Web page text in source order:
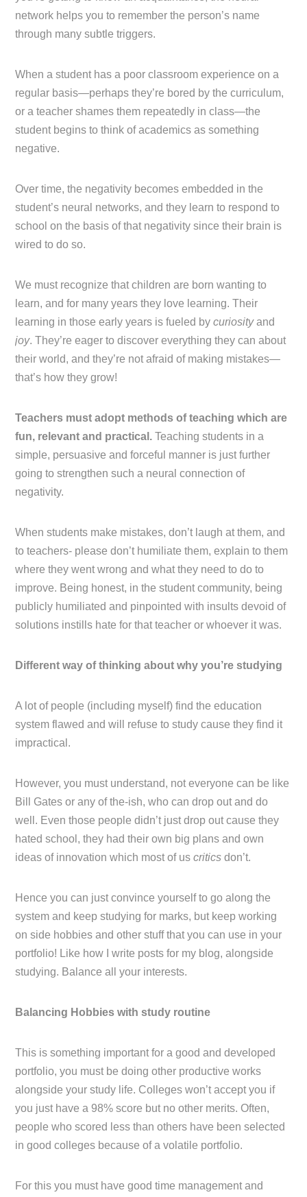
network helps you to remember the person’s name
through many subtle triggers.
When a student has a poor classroom experience on a
regular basis—perhaps they’re bored by the curriculum,
or a teacher shames them repeatedly in class—the
student begins to think of academics as something
negative.
Over time, the negativity becomes embedded in the
student’s neural networks, and they learn to respond to
school on the basis of that negativity since their brain is
wired to do so.
We must recognize that children are born wanting to
learn, and for many years they love learning. Their
learning in those early years is fueled bycuriosityand
joy. They’re eager to discover everything they can about
their world, and they’re not afraid of making mistakes—
that’s how they grow!
Teachers must adopt methods of teaching which are
fun, relevant and practical.Teaching students in a
simple, persuasive and forceful manner is just further
going to strengthen such a neural connection of
negativity.
When students make mistakes, don’t laugh at them, and
to teachers- please don’t humiliate them, explain to them
where they went wrong and what they need to do to
improve. Being honest, in the student community, being
publicly humiliated and pinpointed with insults devoid of
solutions instills hate for that teacher or whoever it was.
Different way of thinking about why you’re studying
A lot of people (including myself) find the education
system flawed and will refuse to study cause they find it
impractical.
However, you must understand, not everyone can be like
Bill Gates or any of the-ish, who can drop out and do
well. Even those people didn’t just drop out cause they
hated school, they had their own big plans and own
ideas of innovation which most of uscritics don’t.
Hence you can just convince yourself to go along the
system and keep studying for marks, but keep working
on side hobbies and other stuff that you can use in your
portfolio! Like how I write posts for my blog, alongside
studying. Balance all your interests.
Balancing Hobbies with study routine
This is something important for a good and developed
portfolio, you must be doing other productive works
alongside your study life. Colleges won’t accept you if
you just have a 98% score but no other merits. Often,
people who scored less than others have been selected
in good colleges because of a volatile portfolio.
For this you must have good time management and